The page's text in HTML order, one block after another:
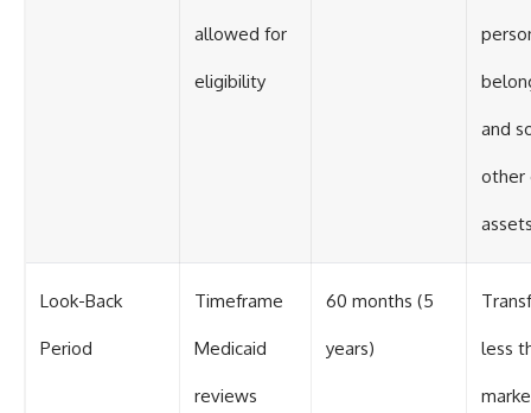
allowed for
eligibility
and
other
Look-Back
Period
Timeframe
Medicaid
reviews
60 months (5
years) less